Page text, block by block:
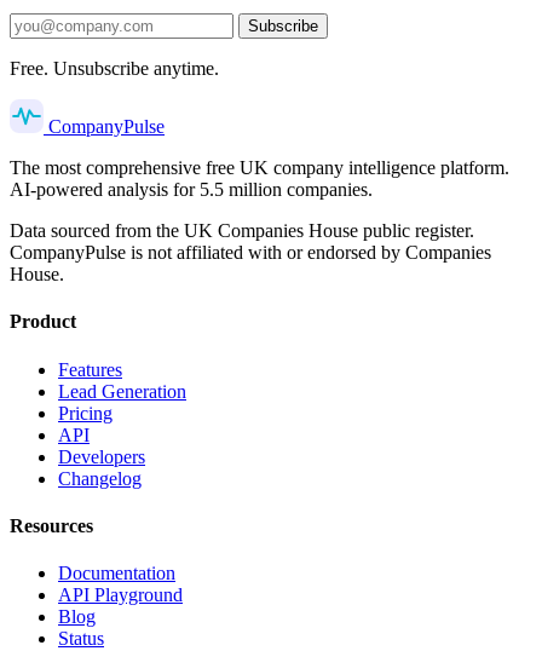
Subscribe
Free. Unsubscribe anytime.
CompanyPulse
The most comprehensive free UK company intelligence platform.
AI-powered analysis for 5.5 million companies.
Data sourced from the UK Companies House public register.
CompanyPulse is not affiliated with or endorsed by Companies
House.
Product
Features
Lead Generation
Pricing
API
Developers
Changelog
Resources
Documentation
API Playground
Blog
Status